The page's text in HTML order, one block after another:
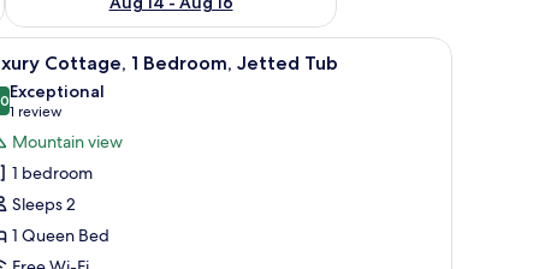
A hotel room with a large bed, a chair, a
10 Cottage, 1 Bedroom, Jetted Tub
out of 10
Exceptional
1 review
(1
review)
Mountain view
1 bedroom
Sleeps 2
1 Queen Bed